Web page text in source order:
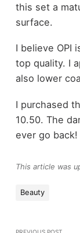
this set a
surface.
I believe OPI
top quality. I
also lower
I purchased
10.50. The
ever go back!
This article was
Beauty